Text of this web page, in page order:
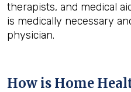
therapists, and medical
is medically necessary
physician.
How is Home